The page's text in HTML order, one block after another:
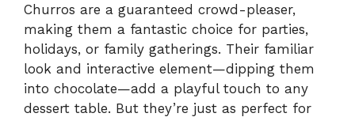
Churros are a guaranteed crowd-pleaser,
making them a fantastic choice for parties,
holidays, or family gatherings. Their familiar
look and interactive element—dipping them
into chocolate—add a playful touch to any
dessert table. But they’re just as perfect for